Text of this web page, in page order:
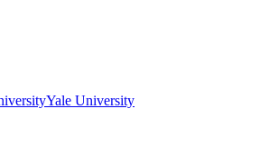
Yale University